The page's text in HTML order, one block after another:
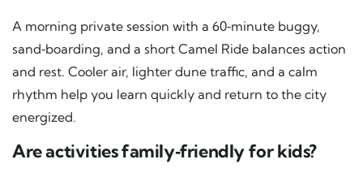
A morning private session with a 60‑minute buggy,
sand‑boarding, and a short Camel Ride balances action
and rest. Cooler air, lighter dune traffic, and a calm
rhythm help you learn quickly and return to the city
energized.
Are activities family‑friendly for kids?